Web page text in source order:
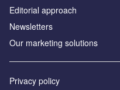
Editorial approach
Newsletters
Our marketing solutions
Privacy policy